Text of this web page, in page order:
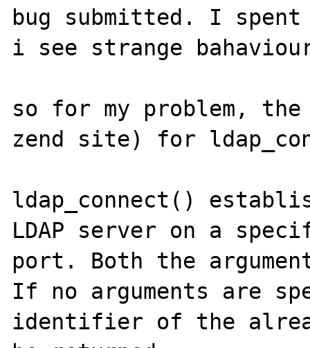
bug submitted. I spent
i see strange
so for my problem,
zend site) for
ldap_connect()
LDAP server on a
port. Both the
If no arguments are
identifier of the